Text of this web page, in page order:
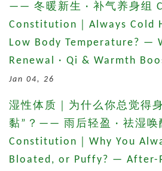
—— 冬暖新生 · 补气养身组
Constitution｜Always Cold
Low Body Temperature? —
Renewal · Qi & Warmth
Jan 04, 26
湿性体质｜为什么你总觉得
黏”？—— 雨后轻盈 · 祛湿唤
Constitution｜Why You
Bloated, or Puffy? — After-